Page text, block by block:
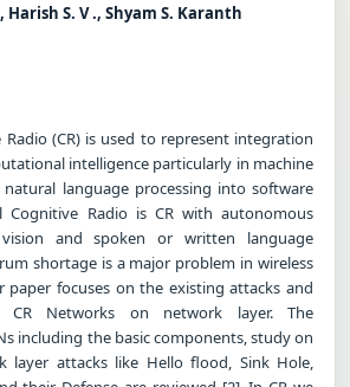
Harish S. V ., Shyam S. Karanth
Radio (CR) is used to represent integration
intelligence particularly in machine
language processing into software
Cognitive Radio is CR with autonomous
vision and spoken or written language
shortage is a major problem in wireless
paper focuses on the existing attacks and
CR Networks on network layer. The
including the basic components, study on
layer attacks like Hello flood, Sink Hole,